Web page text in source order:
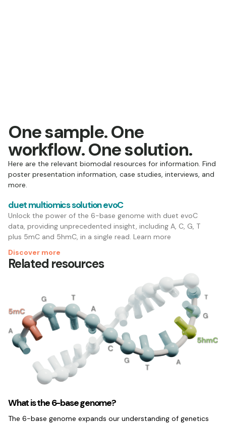
One sample. One
workflow. One solution.
Here are the relevant biomodal resources for information. Find
poster presentation information, case studies, interviews, and
more.
duet multiomics solution evoC
Unlock the power of the 6-base genome with duet evoC
data, providing unprecedented insight, including A, C, G, T
plus 5mC and 5hmC, in a single read. Learn more
Discover more
Related resources
What is the 6-base genome?
The 6-base genome expands our understanding of genetics